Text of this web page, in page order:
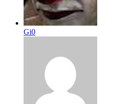
Gi0